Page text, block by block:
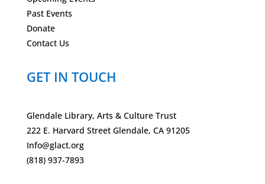
Past Events
Donate
Contact Us
GET IN TOUCH
Glendale Library, Arts & Culture Trust
222 E. Harvard Street Glendale, CA 91205
Info@glact.org
(818) 937-7893